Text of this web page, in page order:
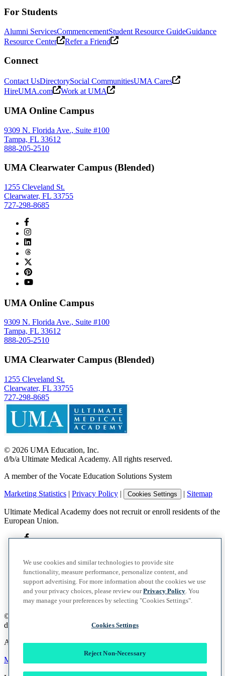
For Students
Alumni ServicesCommencementStudent Resource GuideGuidance
Resource Center
Refer a Friend
Connect
Contact UsDirectorySocial CommunitiesUMA Cares
HireUMA.com
Work at UMA
UMA Online Campus
9309 N. Florida Ave., Suite #100
Tampa, FL 33612
888-205-2510
UMA Clearwater Campus (Blended)
1255 Cleveland St.
Clearwater, FL 33755
727-298-8685
UMA Online Campus
9309 N. Florida Ave., Suite #100
Tampa, FL 33612
888-205-2510
UMA Clearwater Campus (Blended)
1255 Cleveland St.
Clearwater, FL 33755
727-298-8685
© 2026 UMA Education, Inc.
d/b/a Ultimate Medical Academy. All rights reserved.
A member of the Vocate Education Solutions System
Marketing Statistics | Privacy Policy | Cookies Settings | Sitemap
Ultimate Medical Academy does not recruit or enroll residents of the
European Union.
©
d/b/a Ultimate Medical Academy. All rights reserved.
A member of the Vocate Education Solutions System
Marketing Statistics Privacy Policy
We use cookies and similar technologies to provide site
functionality, measure performance, personalize content, and
support advertising. For more information about the cookies we use
and your privacy choices, please review ourPrivacy Policy. You
may manage your preferences by selecting "Cookies Settings".
Cookies Settings
Reject Non-Necessary